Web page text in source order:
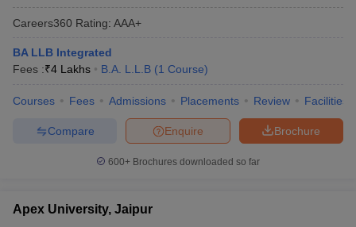
Careers360 Rating: AAA+
BA LLB Integrated
Fees :₹4 Lakhs B.A. L.L.B (1 Course)
Courses Fees Admissions Placements Review Facilities
Brochure
Enquire
Compare
600+ Brochures downloaded so far
Apex University, Jaipur